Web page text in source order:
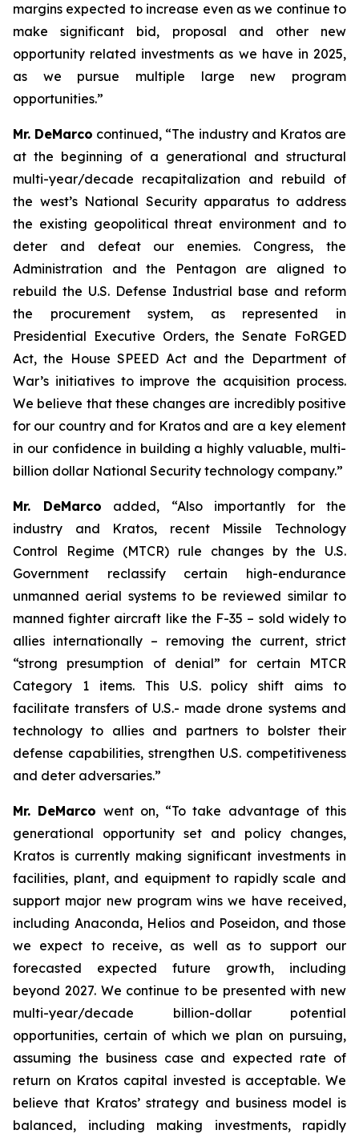
margins expected to increase even as we continue to
make significant bid, proposal and other new
opportunity related investments as we have in 2025,
as we pursue multiple large new program
opportunities.”
Mr. DeMarco continued, “The industry and Kratos are
at the beginning of a generational and structural
multi-year/decade recapitalization and rebuild of
the west’s National Security apparatus to address
the existing geopolitical threat environment and to
deter and defeat our enemies. Congress, the
Administration and the Pentagon are aligned to
rebuild the U.S. Defense Industrial base and reform
the procurement system, as represented in
Presidential Executive Orders, the Senate FoRGED
Act, the House SPEED Act and the Department of
War’s initiatives to improve the acquisition process.
We believe that these changes are incredibly positive
for our country and for Kratos and are a key element
in our confidence in building a highly valuable, multi-
billion dollar National Security technology company.”
Mr. DeMarco added, “Also importantly for the
industry and Kratos, recent Missile Technology
Control Regime (MTCR) rule changes by the U.S.
Government reclassify certain high-endurance
unmanned aerial systems to be reviewed similar to
manned fighter aircraft like the F-35 – sold widely to
allies internationally – removing the current, strict
“strong presumption of denial” for certain MTCR
Category 1 items. This U.S. policy shift aims to
facilitate transfers of U.S.- made drone systems and
technology to allies and partners to bolster their
defense capabilities, strengthen U.S. competitiveness
and deter adversaries.”
Mr. DeMarco went on, “To take advantage of this
generational opportunity set and policy changes,
Kratos is currently making significant investments in
facilities, plant, and equipment to rapidly scale and
support major new program wins we have received,
including Anaconda, Helios and Poseidon, and those
we expect to receive, as well as to support our
forecasted expected future growth, including
beyond 2027. We continue to be presented with new
multi-year/decade billion-dollar potential
opportunities, certain of which we plan on pursuing,
assuming the business case and expected rate of
return on Kratos capital invested is acceptable. We
believe that Kratos’ strategy and business model is
balanced, including making investments, rapidly